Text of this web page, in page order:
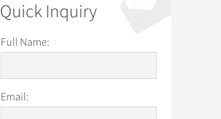
Quick Inquiry
Full Name:
Email: